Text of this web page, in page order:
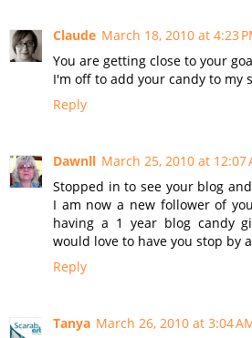
Claude March 18, 2010 at 4:23
You are getting close to your
I'm off to add your candy to my
Reply
Dawnll March 25, 2010 at 12:07
Stopped in to see your blog
I am now a new follower of
having a 1 year blog candy
would love to have you stop by
Reply
Tanya March 26, 2010 at 3:04